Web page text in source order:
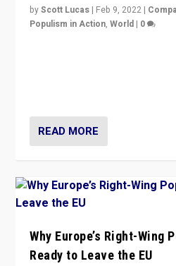
byScott Lucas | Feb 9, 2022 |
Populism in Action,World | 0
READ MORE
Why Europe’s Right-Wing
Ready to Leave the EU